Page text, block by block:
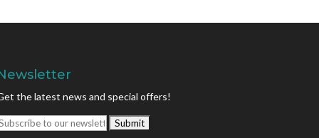
the latest news and special offers!